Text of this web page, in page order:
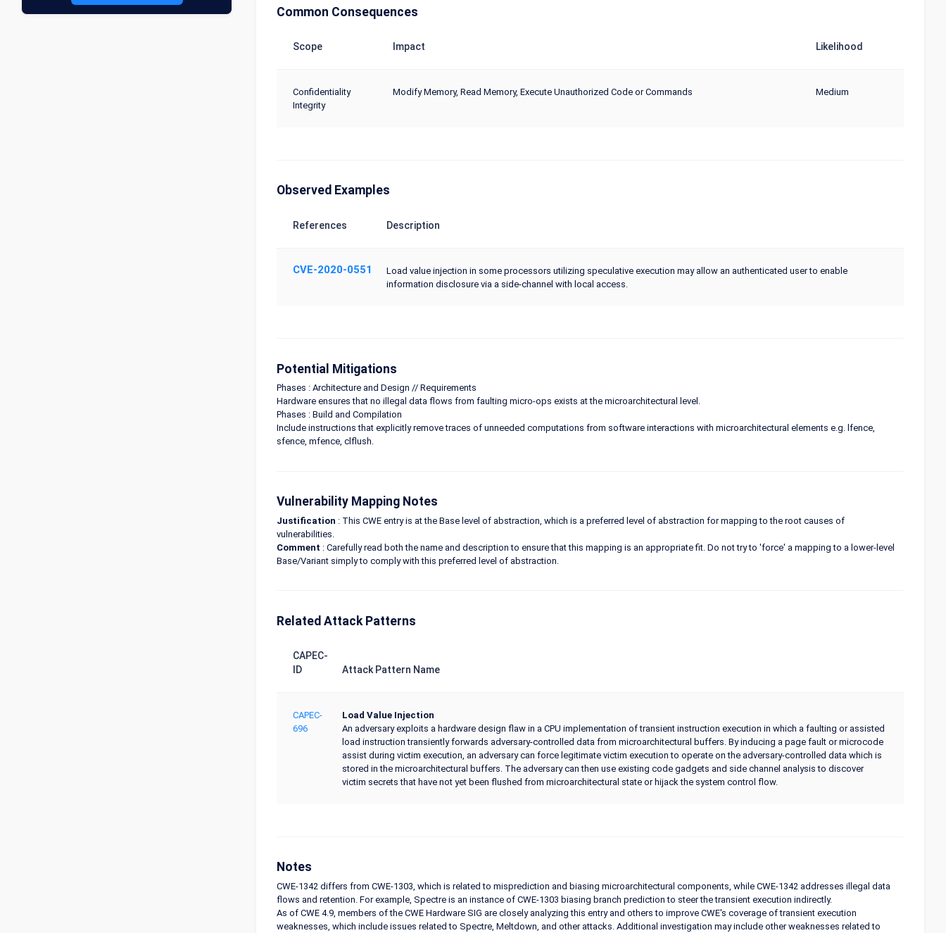
Common Consequences
Scope Impact Likelihood
Confidentiality
Integrity
Modify Memory, Read Memory, Execute Unauthorized Code or Commands Medium
Observed Examples
References Description
CVE-2020-0551
Load value injection in some processors utilizing speculative execution may allow an authenticated user to enable
information disclosure via a side-channel with local access.
Potential Mitigations
Phases : Architecture and Design // Requirements
Hardware ensures that no illegal data flows from faulting micro-ops exists at the microarchitectural level.
Phases : Build and Compilation
Include instructions that explicitly remove traces of unneeded computations from software interactions with microarchitectural elements e.g. lfence,
sfence, mfence, clflush.
Vulnerability Mapping Notes
Justification : This CWE entry is at the Base level of abstraction, which is a preferred level of abstraction for mapping to the root causes of
vulnerabilities.
Comment : Carefully read both the name and description to ensure that this mapping is an appropriate fit. Do not try to 'force' a mapping to a lower-level
Base/Variant simply to comply with this preferred level of abstraction.
Related Attack Patterns
CAPEC-
ID
Attack Pattern Name
CAPEC-
696
Load Value Injection
An adversary exploits a hardware design flaw in a CPU implementation of transient instruction execution in which a faulting or assisted
load instruction transiently forwards adversary-controlled data from microarchitectural buffers. By inducing a page fault or microcode
assist during victim execution, an adversary can force legitimate victim execution to operate on the adversary-controlled data which is
stored in the microarchitectural buffers. The adversary can then use existing code gadgets and side channel analysis to discover
victim secrets that have not yet been flushed from microarchitectural state or hijack the system control flow.
Notes
CWE-1342 differs from CWE-1303, which is related to misprediction and biasing microarchitectural components, while CWE-1342 addresses illegal data
flows and retention. For example, Spectre is an instance of CWE-1303 biasing branch prediction to steer the transient execution indirectly.
As of CWE 4.9, members of the CWE Hardware SIG are closely analyzing this entry and others to improve CWE's coverage of transient execution
weaknesses, which include issues related to Spectre, Meltdown, and other attacks. Additional investigation may include other weaknesses related to